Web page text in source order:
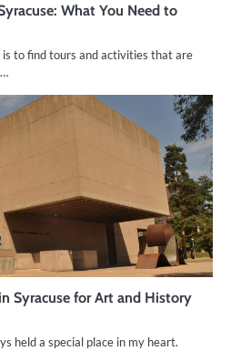
What You Need to
to find tours and activities that are
Syracuse for Art and History
held a special place in my heart.